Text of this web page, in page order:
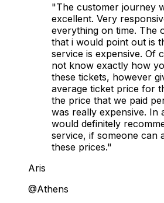
"The customer journey
excellent. Very
everything on time. The
that i would point out is
service is expensive. Of
not know exactly how
these tickets, however
average ticket price for
the price that we paid
was really expensive. In
would definitely
service, if someone can
these prices."
Aris
@Athens